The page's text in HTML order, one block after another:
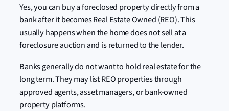
Yes, you can buy a foreclosed property directly from a
bank after it becomes Real Estate Owned (REO). This
usually happens when the home does not sell at a
foreclosure auction and is returned to the lender.
Banks generally do not want to hold real estate for the
long term. They may list REO properties through
approved agents, asset managers, or bank-owned
property platforms.